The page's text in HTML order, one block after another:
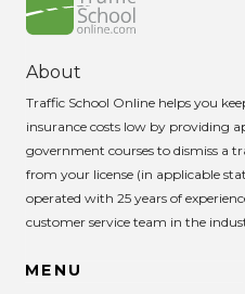
About
Traffic School Online helps you
insurance costs low by providing
government courses to dismiss a
from your license (in applicable
operated with 25 years of
customer service team in the
MENU